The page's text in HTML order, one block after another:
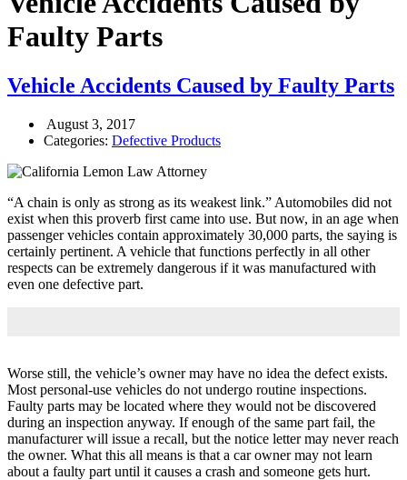
Faulty Parts
Vehicle Accidents Caused by Faulty Parts
August 3, 2017
Categories: Defective Products
“A chain is only as strong as its weakest link.” Automobiles did not
exist when this proverb first came into use. But now, in an age when
passenger vehicles contain approximately 30,000 parts, the saying is
certainly pertinent. A vehicle that functions perfectly in all other
respects can be extremely dangerous if it was manufactured with
even one defective part.
Worse still, the vehicle’s owner may have no idea the defect exists.
Most personal-use vehicles do not undergo routine inspections.
Faulty parts may be located where they would not be discovered
during an inspection anyway. If enough of the same part fail, the
manufacturer will issue a recall, but the notice letter may never reach
the owner. What this all means is that a car owner may not learn
about a faulty part until it causes a crash and someone gets hurt.